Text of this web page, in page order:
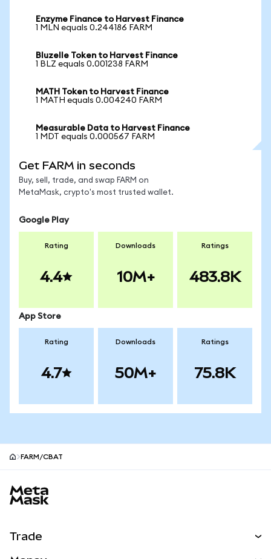
Enzyme Finance to Harvest Finance
1 MLN equals 0.244186 FARM
Bluzelle Token to Harvest Finance
1 BLZ equals 0.001238 FARM
MATH Token to Harvest Finance
1 MATH equals 0.004240 FARM
Measurable Data to Harvest Finance
1 MDT equals 0.000567 FARM
Get FARM in seconds
Buy, sell, trade, and swap FARM on
MetaMask, crypto's most trusted wallet.
Google Play
Rating
4.4
Downloads
10M+
Ratings
483.8K
App Store
Rating
4.7
Downloads
50M+
Ratings
75.8K
FARM/CBAT
Trade